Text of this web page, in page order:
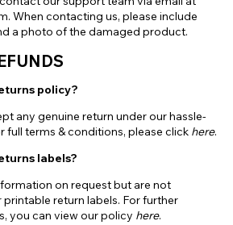
When contacting us, please include
a photo of the damaged product.
policy?
any genuine return under our hassle-
full terms & conditions, please click here.
labels?
on request but are not
return labels. For further
you can view our policy here.